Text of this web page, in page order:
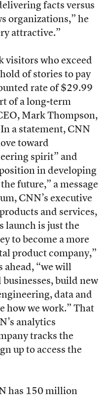
facts versus
organizations,” he
attractive.”
visitors who exceed
of stories to pay
rate of $29.99
of a long-term
Mark Thompson,
a statement, CNN
toward
spirit” and
in developing
future,” a message
CNN’s executive
and services,
launch is just the
to become a more
product company,”
ahead, “we will
build new
data and
how we work.” That
analytics
tracks the
up to access the
has 150 million